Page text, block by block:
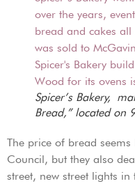
Spicer’s Bakery,
Bread,” located on
The price of bread
Council, but they also
street, new street lights